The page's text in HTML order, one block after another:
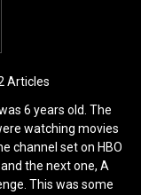
Articles
6 years old. The
watching movies
channel set on HBO
the next one, A
This was some